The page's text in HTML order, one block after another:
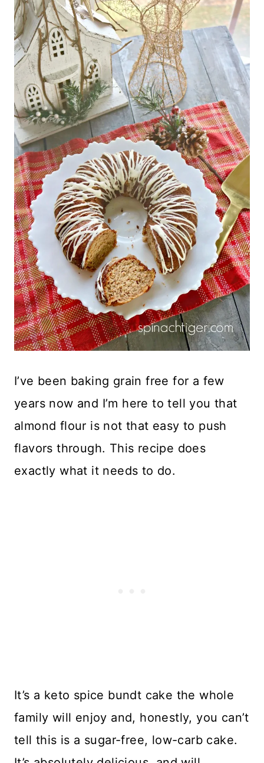
I’ve been baking grain free for a few
years now and I’m here to tell you that
almond flour is not that easy to push
flavors through. This recipe does
exactly what it needs to do.
It’s a keto spice bundt cake the whole
family will enjoy and, honestly, you can’t
tell this is a sugar-free, low-carb cake.